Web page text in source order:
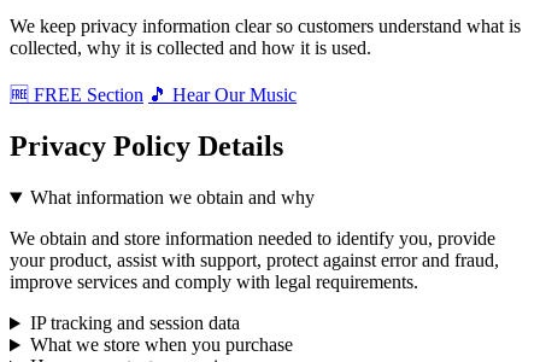
We keep privacy information clear so customers understand what is
collected, why it is collected and how it is used.
🆓 FREE Section 🎵 Hear Our Music
Privacy Policy Details
What information we obtain and why
We obtain and store information needed to identify you, provide
your product, assist with support, protect against error and fraud,
improve services and comply with legal requirements.
IP tracking and session data
What we store when you purchase